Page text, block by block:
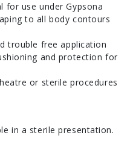
for use under Gypsona
to all body contours
trouble free application
and protection for
or sterile procedures
in a sterile presentation.